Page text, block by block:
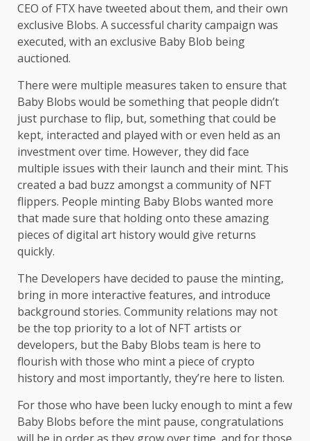
CEO of FTX have tweeted about them, and their own
exclusive Blobs. A successful charity campaign was
executed, with an exclusive Baby Blob being
auctioned.
There were multiple measures taken to ensure that
Baby Blobs would be something that people didn’t
just purchase to flip, but, something that could be
kept, interacted and played with or even held as an
investment over time. However, they did face
multiple issues with their launch and their mint. This
created a bad buzz amongst a community of NFT
flippers. People minting Baby Blobs wanted more
that made sure that holding onto these amazing
pieces of digital art history would give returns
quickly.
The Developers have decided to pause the minting,
bring in more interactive features, and introduce
background stories. Community relations may not
be the top priority to a lot of NFT artists or
developers, but the Baby Blobs team is here to
flourish with those who mint a piece of crypto
history and most importantly, they’re here to listen.
For those who have been lucky enough to mint a few
Baby Blobs before the mint pause, congratulations